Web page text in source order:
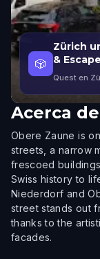
🎲
Zürich
&
Quest en
Acerca de
Obere Zaune is
streets, a narrow
frescoed
Swiss history to
Niederdorf and
street stands out
thanks to the
facades.